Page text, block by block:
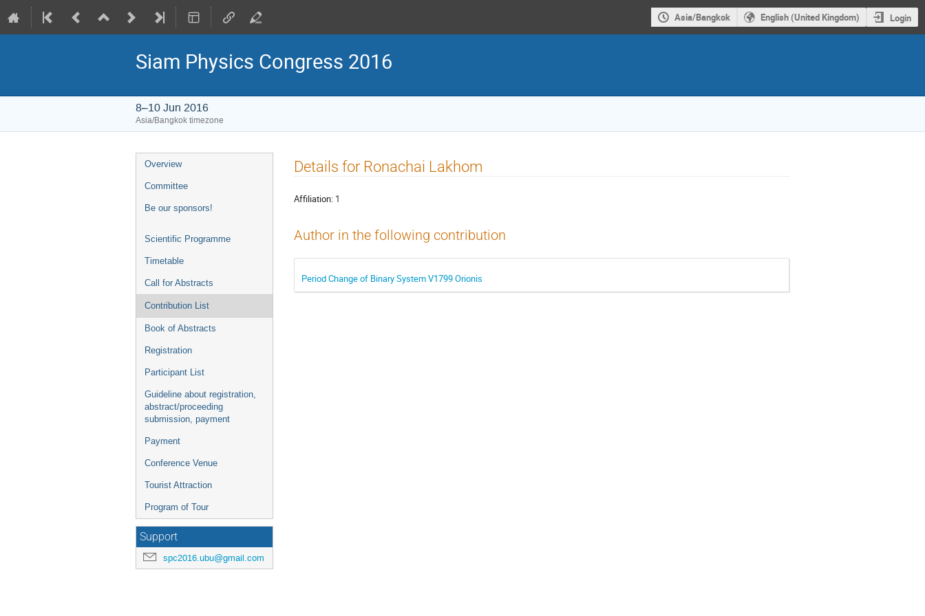
Asia/Bangkok English (United Kingdom) Login
Siam Physics Congress 2016
8–10 Jun 2016
Asia/Bangkok timezone
Event
menu
Overview
Committee
Be our sponsors!
Scientific Programme
Timetable
Call for Abstracts
Contribution List
Book of Abstracts
Registration
Participant List
Guideline about registration,
abstract/proceeding
submission, payment
Payment
Conference Venue
Tourist Attraction
Program of Tour
Support
spc2016.ubu@gmail.com
Details for Ronachai Lakhom
Affiliation: 1
Author in the following contribution
Period Change of Binary System V1799 Orionis